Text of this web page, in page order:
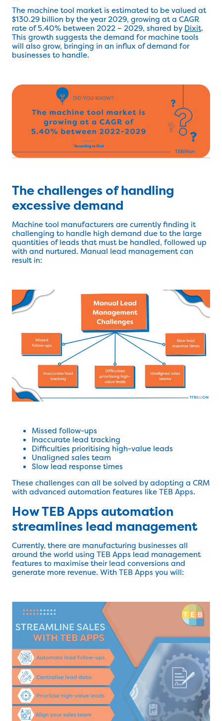
The machine tool market is estimated to be valued at
$130.29 billion by the year 2029, growing at a CAGR
rate of 5.40% between 2022 – 2029, shared by Dixit.
This growth suggests the demand for machine tools
will also grow, bringing in an influx of demand for
businesses to handle.
The challenges of handling
excessive demand
Machine tool manufacturers are currently finding it
challenging to handle high demand due to the large
quantities of leads that must be handled, followed up
with and nurtured. Manual lead management can
result in:
Missed follow-ups
Inaccurate lead tracking
Difficulties prioritising high-value leads
Unaligned sales team
Slow lead response times
These challenges can all be solved by adopting a CRM
with advanced automation features like TEB Apps.
How TEB Apps automation
streamlines lead management
Currently, there are manufacturing businesses all
around the world using TEB Apps lead management
features to maximise their lead conversions and
generate more revenue. With TEB Apps you will: